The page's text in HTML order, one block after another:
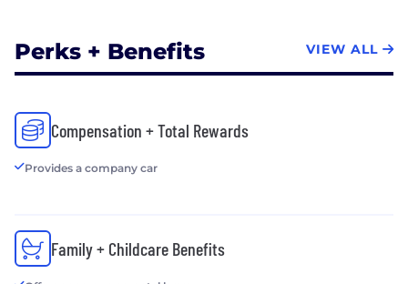
Microsoft Southeast Area Community Connections
Partner of the year, 2012
https://www.goptg.com/Careers
Perks + Benefits VIEW ALL
Compensation + Total Rewards
Provides a company car
Family + Childcare Benefits